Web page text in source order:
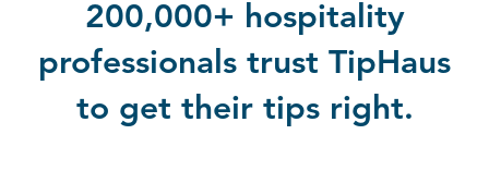
200,000+ hospitality
professionals trust TipHaus
to get their tips right.